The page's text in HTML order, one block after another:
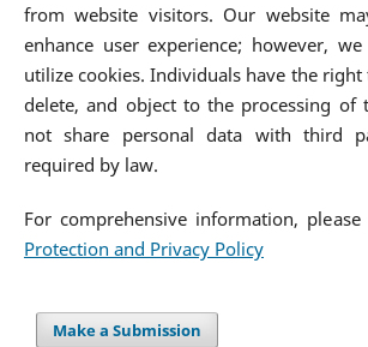
from website visitors. Our website
enhance user experience; however,
utilize cookies. Individuals have the right
delete, and object to the processing of
not share personal data with third
required by law.
For comprehensive information,
Protection and Privacy Policy
Make a Submission